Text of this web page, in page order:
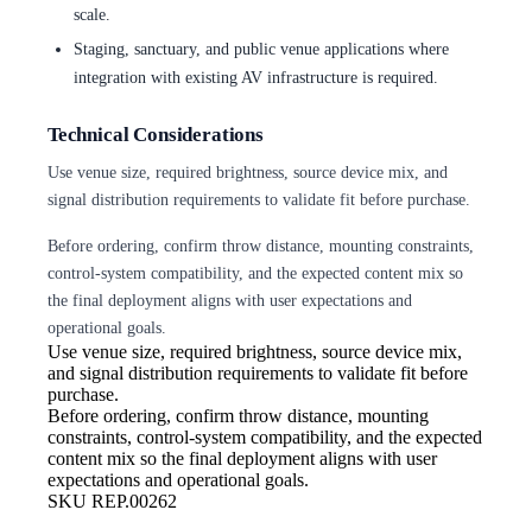
scale.
Staging, sanctuary, and public venue applications where
integration with existing AV infrastructure is required.
Technical Considerations
Use venue size, required brightness, source device mix, and
signal distribution requirements to validate fit before purchase.
Before ordering, confirm throw distance, mounting constraints,
control-system compatibility, and the expected content mix so
the final deployment aligns with user expectations and
operational goals.
Use venue size, required brightness, source device mix,
and signal distribution requirements to validate fit before
purchase.
Before ordering, confirm throw distance, mounting
constraints, control-system compatibility, and the expected
content mix so the final deployment aligns with user
expectations and operational goals.
SKU REP.00262